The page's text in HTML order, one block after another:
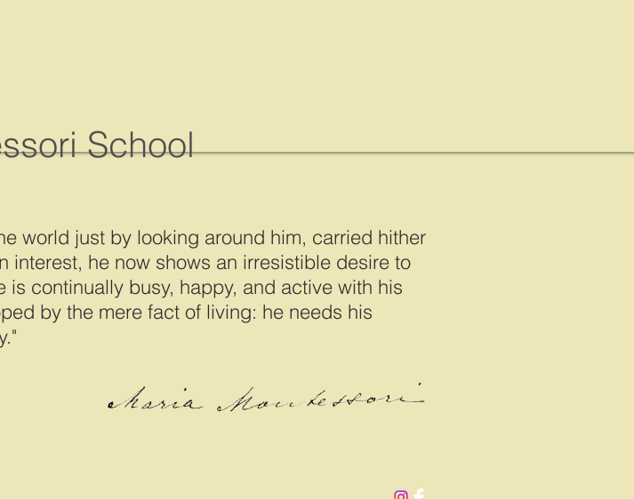
School
world just by looking around him, carried hither
interest, he now shows an irresistible desire to
continually busy, happy, and active with his
by the mere fact of living: he needs his